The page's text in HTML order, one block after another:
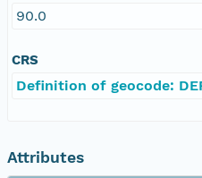
90.0
CRS
Definition of geocode:
Attributes